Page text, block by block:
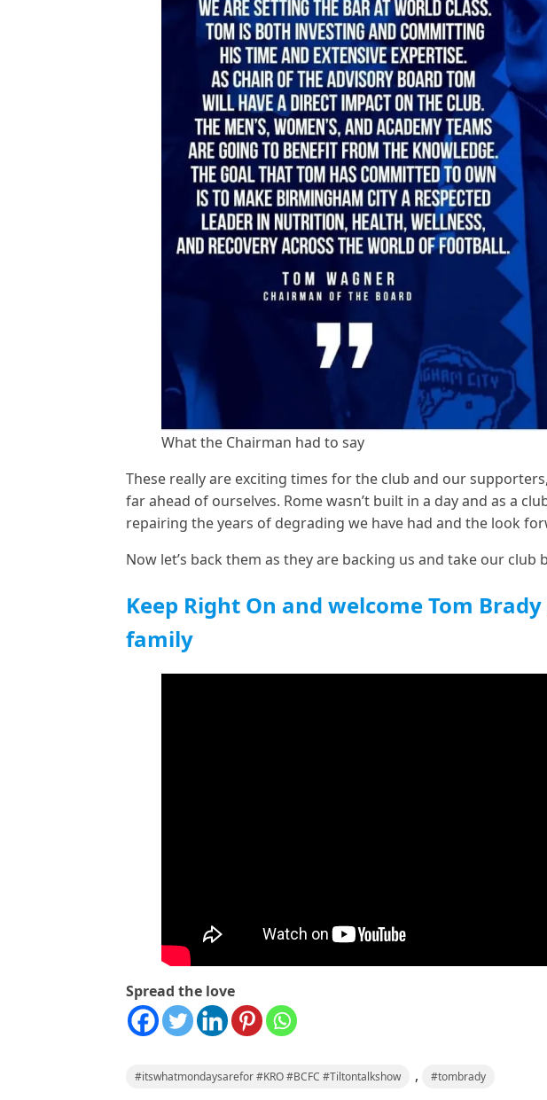
What the Chairman had to say
These really are exciting times for the club and our
far ahead of ourselves. Rome wasn’t built in a day and as a
repairing the years of degrading we have had and the look
Now let’s back them as they are backing us and take our club
Keep Right On and welcome Tom Brady
family
Spread the love
#itswhatmondaysarefor #KRO #BCFC #Tiltontalkshow , #tombrady